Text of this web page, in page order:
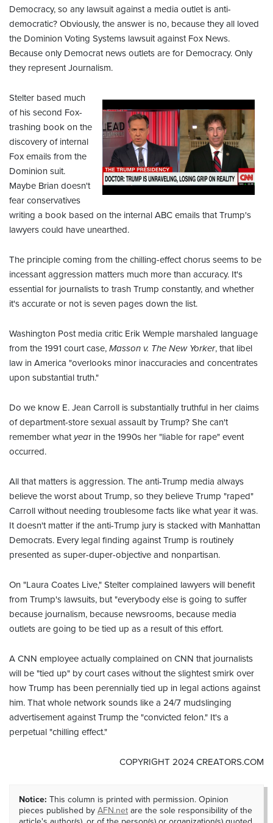
Democracy, so any lawsuit against a media outlet is anti-
democratic? Obviously, the answer is no, because they all loved
the Dominion Voting Systems lawsuit against Fox News.
Because only Democrat news outlets are for Democracy. Only
they represent Journalism.
Stelter based much
of his second Fox-
trashing book on the
discovery of internal
Fox emails from the
Dominion suit.
Maybe Brian doesn't
fear conservatives
writing a book based on the internal ABC emails that Trump's
lawyers could have unearthed.
The principle coming from the chilling-effect chorus seems to be
incessant aggression matters much more than accuracy. It's
essential for journalists to trash Trump constantly, and whether
it's accurate or not is seven pages down the list.
Washington Post media critic Erik Wemple marshaled language
from the 1991 court case, Masson v. The New Yorker, that libel
law in America "overlooks minor inaccuracies and concentrates
upon substantial truth."
Do we know E. Jean Carroll is substantially truthful in her claims
of department-store sexual assault by Trump? She can't
remember what year in the 1990s her "liable for rape" event
occurred.
All that matters is aggression. The anti-Trump media always
believe the worst about Trump, so they believe Trump "raped"
Carroll without needing troublesome facts like what year it was.
It doesn't matter if the anti-Trump jury is stacked with Manhattan
Democrats. Every legal finding against Trump is routinely
presented as super-duper-objective and nonpartisan.
On "Laura Coates Live," Stelter complained lawyers will benefit
from Trump's lawsuits, but "everybody else is going to suffer
because journalism, because newsrooms, because media
outlets are going to be tied up as a result of this effort.
A CNN employee actually complained on CNN that journalists
will be "tied up" by court cases without the slightest smirk over
how Trump has been perennially tied up in legal actions against
him. That whole network sounds like a 24/7 mudslinging
advertisement against Trump the "convicted felon." It's a
perpetual "chilling effect."
COPYRIGHT 2024 CREATORS.COM
Notice: This column is printed with permission. Opinion
pieces published by AFN.net are the sole responsibility of the